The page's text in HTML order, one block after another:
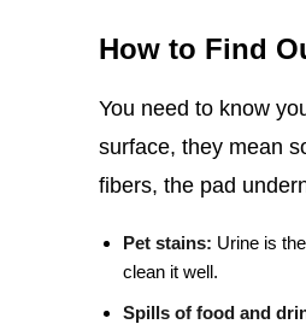
How to Find
You need to know
surface, they mean
fibers, the pad
Pet stains: Urine is
clean it well.
Spills of food and